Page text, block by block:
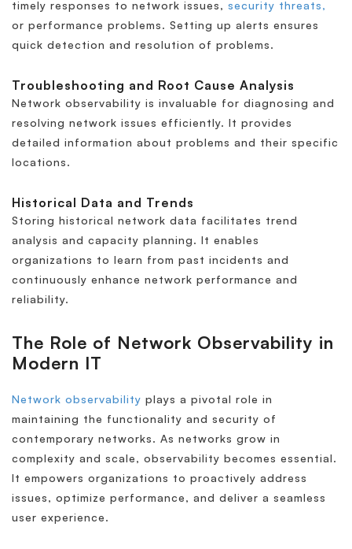
timely responses to network issues, security threats,
or performance problems. Setting up alerts ensures
quick detection and resolution of problems.
Troubleshooting and Root Cause Analysis
Network observability is invaluable for diagnosing and
resolving network issues efficiently. It provides
detailed information about problems and their specific
locations.
Historical Data and Trends
Storing historical network data facilitates trend
analysis and capacity planning. It enables
organizations to learn from past incidents and
continuously enhance network performance and
reliability.
The Role of Network Observability in
Modern IT
Network observability plays a pivotal role in
maintaining the functionality and security of
contemporary networks. As networks grow in
complexity and scale, observability becomes essential.
It empowers organizations to proactively address
issues, optimize performance, and deliver a seamless
user experience.